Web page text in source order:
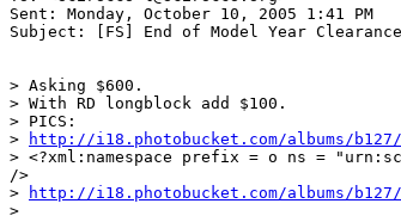
Sent: Monday, October 10, 2005 1:41 PM
Subject: [FS] End of Model Year
> Asking $600.
> With RD longblock add $100.
> PICS:
>
http://i18.photobucket.com/albums/
> <?xml:namespace prefix = o ns =
/>
>
http://i18.photobucket.com/albums/
>